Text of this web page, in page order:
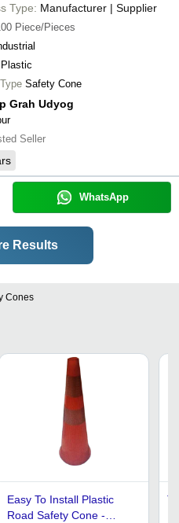
Type: Manufacturer | Supplier
Piece/Pieces
Plastic
Safety Cone
Grah Udyog
Seller
WhatsApp
Results
Cones
Easy To Install Plastic
Road Safety Cone -